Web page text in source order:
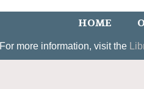
HOME
For more information, visit the